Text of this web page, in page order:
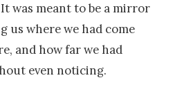
was meant to be a mirror
us where we had come
and how far we had
even noticing.